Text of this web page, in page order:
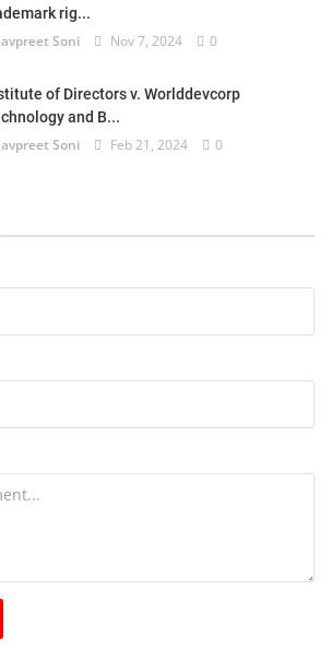
rig...
Soni Nov 7, 2024 0
of Directors v. Worlddevcorp
and B...
Soni Feb 21, 2024 0